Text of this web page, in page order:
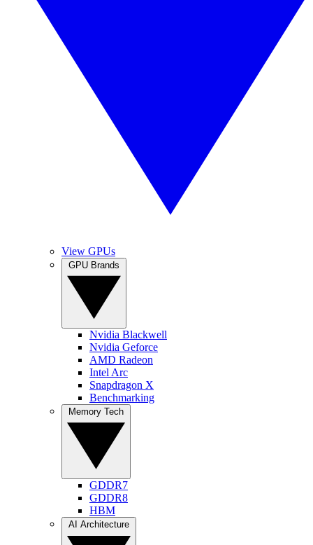
View GPUs
Nvidia Blackwell
Nvidia Geforce
AMD Radeon
Intel Arc
Snapdragon X
Benchmarking
GDDR7
GDDR8
HBM